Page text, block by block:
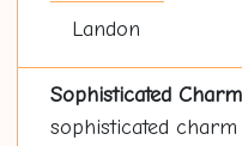
Landon
Sophisticated Charm
sophisticated